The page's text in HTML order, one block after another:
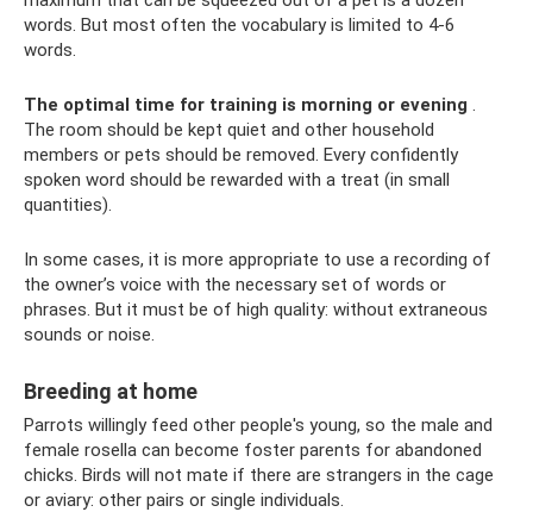
words. But most often the vocabulary is limited to 4-6
words.
The optimal time for training is morning or evening .
The room should be kept quiet and other household
members or pets should be removed. Every confidently
spoken word should be rewarded with a treat (in small
quantities).
In some cases, it is more appropriate to use a recording of
the owner’s voice with the necessary set of words or
phrases. But it must be of high quality: without extraneous
sounds or noise.
Breeding at home
Parrots willingly feed other people's young, so the male and
female rosella can become foster parents for abandoned
chicks. Birds will not mate if there are strangers in the cage
or aviary: other pairs or single individuals.